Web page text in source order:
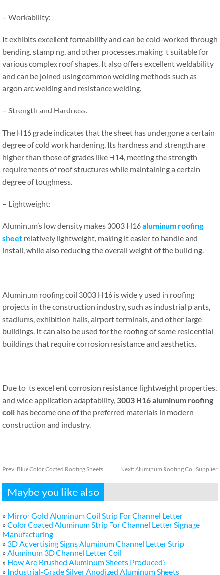
– Workability:
It exhibits excellent formability and can be cold-worked through
bending, stamping, and other processes, making it suitable for
various complex roof shapes. It also offers excellent weldability
and can be joined using common welding methods such as
argon arc welding and resistance welding.
– Strength and Hardness:
The H16 grade indicates that the sheet has undergone a certain
degree of cold work hardening. Its hardness and strength are
higher than those of grades like H14, meeting the strength
requirements of roof structures while maintaining a certain
degree of toughness.
– Lightweight:
Aluminum’s low density makes 3003 H16aluminum roofing
sheet relatively lightweight, making it easier to handle and
install, while also reducing the overall weight of the building.
Aluminum roofing coil 3003 H16 is widely used in roofing
projects in the construction industry, such as industrial plants,
stadiums, exhibition halls, airport terminals, and other large
buildings. It can also be used for the roofing of some residential
buildings that require corrosion resistance and aesthetics.
Due to its excellent corrosion resistance, lightweight properties,
and wide application adaptability, 3003 H16 aluminum roofing
coil has become one of the preferred materials in modern
construction and industry.
Prev: Blue Color Coated Roofing Sheets Next: Aluminum Roofing Coil Supplier
Maybe you like also
» Mirror Gold Aluminum Coil Strip For Channel Letter
» Color Coated Aluminum Strip For Channel Letter Signage
Manufacturing
» 3D Advertising Signs Aluminum Channel Letter Strip
» Aluminum 3D Channel Letter Coil
» How Are Brushed Aluminum Sheets Produced?
» Industrial-Grade Silver Anodized Aluminum Sheets